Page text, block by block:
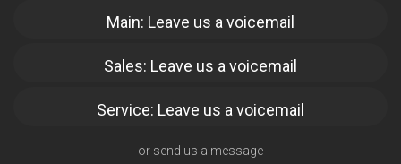
Main: Leave us a voicemail
Sales: Leave us a voicemail
Service: Leave us a voicemail
or send us a message